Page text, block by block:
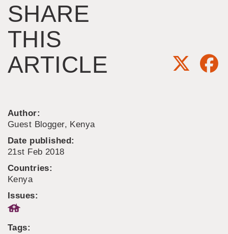
SHARE
THIS
ARTICLE
Author:
Guest Blogger, Kenya
Date published:
21st Feb 2018
Countries:
Kenya
Issues:
Tags: